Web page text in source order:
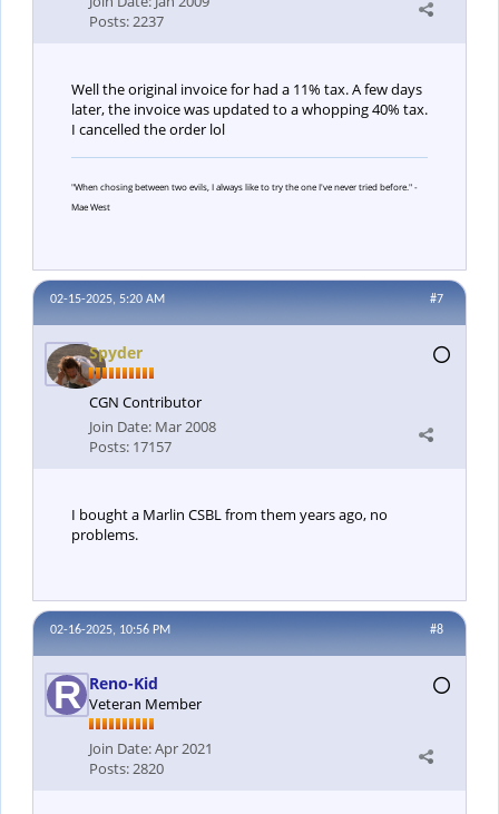
Posts:2237
Well the original invoice for had a 11% tax. A few days
later, the invoice was updated to a whopping 40% tax.
I cancelled the order lol
"When chosing between two evils, I always like to try the one I've never tried before." -
Mae West
#7
02-15-2025, 5:20 AM
Spyder
CGN Contributor
Join Date: Mar 2008
Posts: 17157
I bought a Marlin CSBL from them years ago, no
problems.
#8
02-16-2025, 10:56 PM
Reno-Kid
Veteran Member
Join Date:Apr 2021
Posts:2820